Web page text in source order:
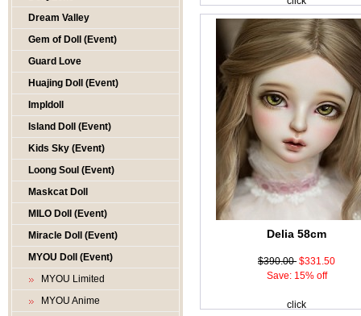
Dream Valley
Gem of Doll (Event)
Guard Love
Huajing Doll (Event)
Impldoll
Island Doll (Event)
Kids Sky (Event)
Loong Soul (Event)
Maskcat Doll
MILO Doll (Event)
Miracle Doll (Event)
MYOU Doll (Event)
MYOU Limited
MYOU Anime
Delia 58cm
$390.00 $331.50
Save: 15% off
click